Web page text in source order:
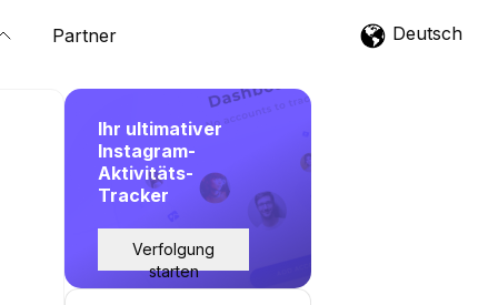
Partner Deutsch
Ihr ultimativer
Instagram-
Aktivitäts-
Tracker
Verfolgung
starten